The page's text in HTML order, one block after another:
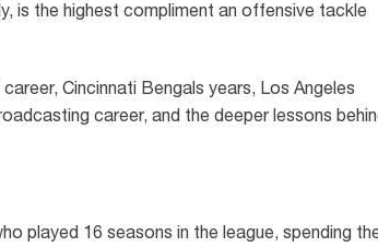
is the highest compliment an offensive tackle
Cincinnati Bengals years, Los Angeles
career, and the deeper lessons
played 16 seasons in the league, spending